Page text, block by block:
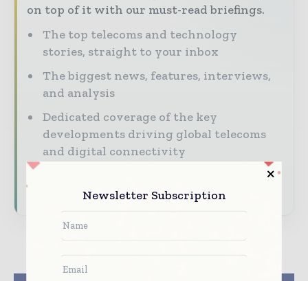
on top of it with our must-read briefings.
The top telecoms and technology
stories, straight to your inbox
The biggest news, features, interviews,
and analysis
Dedicated coverage of the key
developments driving global telecoms
and digital connectivity
Newsletter Subscription